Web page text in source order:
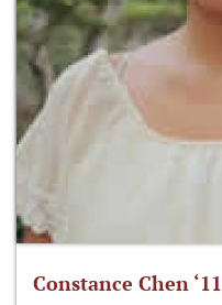
Constance Chen ‘11